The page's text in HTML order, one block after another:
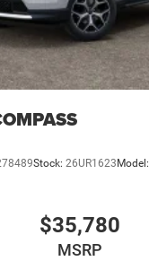
Stock: 26UR1623 Model:
$35,780
MSRP